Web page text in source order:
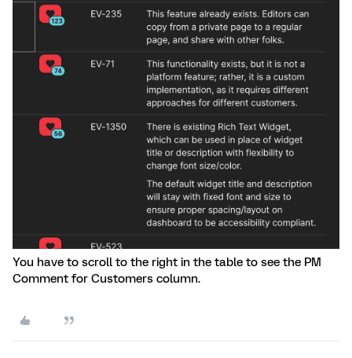
You have to scroll to the right in the table to see the PM
Comment for Customers column.